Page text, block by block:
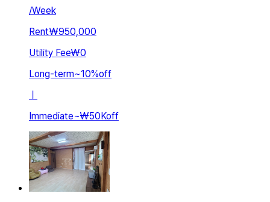
/Week
Rent₩950,000
Utility Fee₩0
Long-term~10%off
ㅣ
Immediate~₩50Koff